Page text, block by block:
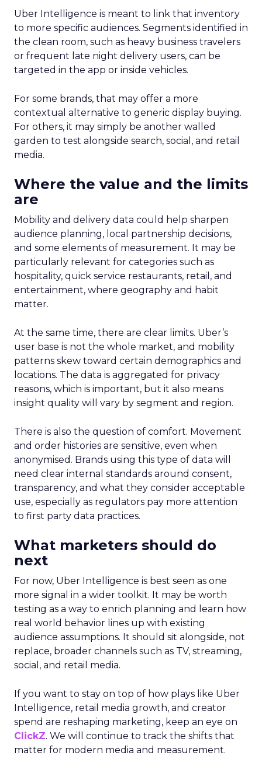
Uber Intelligence is meant to link that inventory
to more specific audiences. Segments identified in
the clean room, such as heavy business travelers
or frequent late night delivery users, can be
targeted in the app or inside vehicles.
For some brands, that may offer a more
contextual alternative to generic display buying.
For others, it may simply be another walled
garden to test alongside search, social, and retail
media.
Where the value and the limits
are
Mobility and delivery data could help sharpen
audience planning, local partnership decisions,
and some elements of measurement. It may be
particularly relevant for categories such as
hospitality, quick service restaurants, retail, and
entertainment, where geography and habit
matter.
At the same time, there are clear limits. Uber’s
user base is not the whole market, and mobility
patterns skew toward certain demographics and
locations. The data is aggregated for privacy
reasons, which is important, but it also means
insight quality will vary by segment and region.
There is also the question of comfort. Movement
and order histories are sensitive, even when
anonymised. Brands using this type of data will
need clear internal standards around consent,
transparency, and what they consider acceptable
use, especially as regulators pay more attention
to first party data practices.
What marketers should do
next
For now, Uber Intelligence is best seen as one
more signal in a wider toolkit. It may be worth
testing as a way to enrich planning and learn how
real world behavior lines up with existing
audience assumptions. It should sit alongside, not
replace, broader channels such as TV, streaming,
social, and retail media.
If you want to stay on top of how plays like Uber
Intelligence, retail media growth, and creator
spend are reshaping marketing, keep an eye on
ClickZ. We will continue to track the shifts that
matter for modern media and measurement.